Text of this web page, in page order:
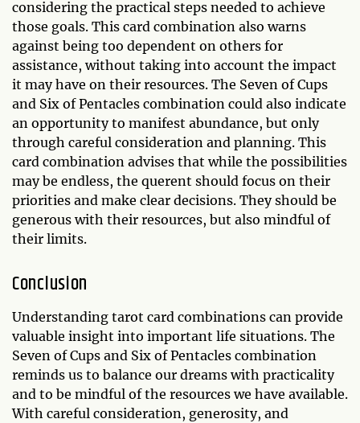
considering the practical steps needed to achieve
those goals. This card combination also warns
against being too dependent on others for
assistance, without taking into account the impact
it may have on their resources. The Seven of Cups
and Six of Pentacles combination could also indicate
an opportunity to manifest abundance, but only
through careful consideration and planning. This
card combination advises that while the possibilities
may be endless, the querent should focus on their
priorities and make clear decisions. They should be
generous with their resources, but also mindful of
their limits.
Conclusion
Understanding tarot card combinations can provide
valuable insight into important life situations. The
Seven of Cups and Six of Pentacles combination
reminds us to balance our dreams with practicality
and to be mindful of the resources we have available.
With careful consideration, generosity, and